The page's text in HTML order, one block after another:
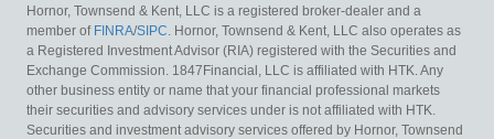
Hornor, Townsend & Kent, LLC is a registered broker-dealer and a
member of FINRA/SIPC. Hornor, Townsend & Kent, LLC also operates as
a Registered Investment Advisor (RIA) registered with the Securities and
Exchange Commission. 1847Financial, LLC is affiliated with HTK. Any
other business entity or name that your financial professional markets
their securities and advisory services under is not affiliated with HTK.
Securities and investment advisory services offered by Hornor, Townsend